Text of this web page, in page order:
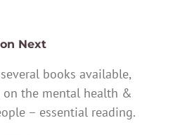
Next
books available,
the mental health &
– essential reading.